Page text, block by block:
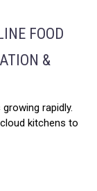
FOOD
&
rapidly.
kitchens to